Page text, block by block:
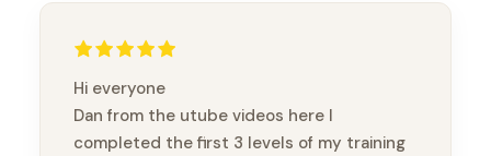
Hi everyone
Dan from the utube videos here I
completed the first 3 levels of my training